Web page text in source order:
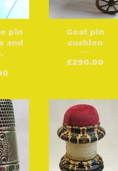
pin
and
Goat pin
cushion
Price
£290.00